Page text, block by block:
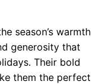
season’s warmth
generosity that
Their bold
them the perfect